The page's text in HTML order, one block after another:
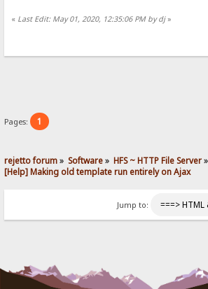
« Last Edit: May 01, 2020, 12:35:06 PM by dj»
Pages: 1
rejetto forum» Software» HFS ~ HTTP File Server»
[Help] Making old template run entirely on Ajax
Jump to: